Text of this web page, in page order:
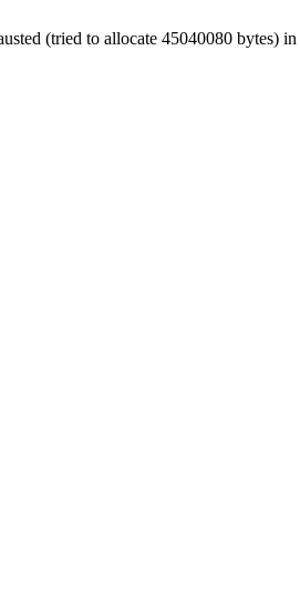
(tried to allocate 45040080 bytes) in